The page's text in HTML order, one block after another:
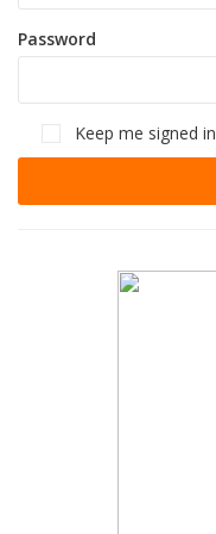
Password
Keep me signed in